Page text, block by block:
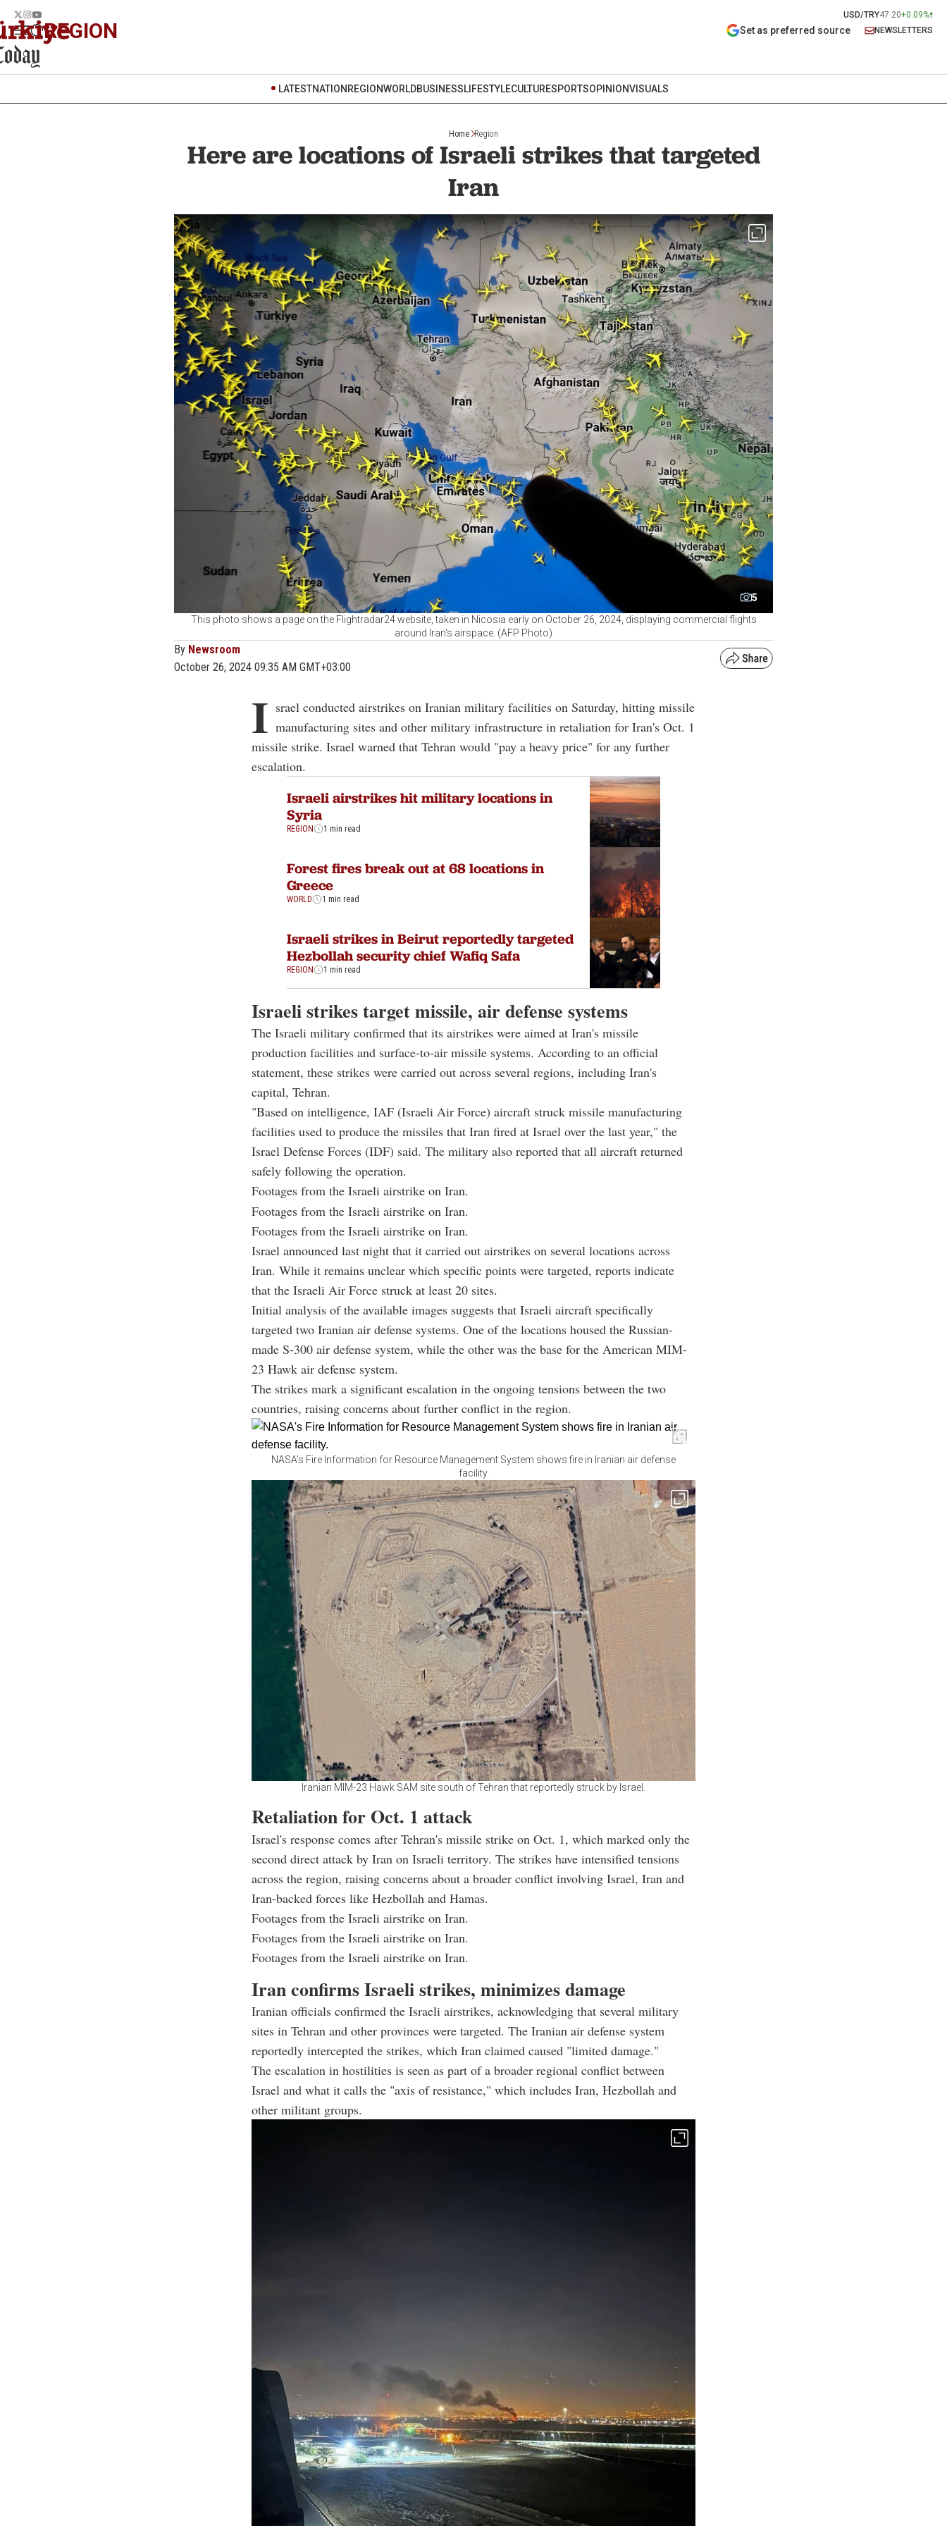
USD/TRY47.20+0.09%
REGION Set as preferred source NEWSLETTERS
LATESTNATION REGIONWORLDBUSINESSLIFESTYLECULTURESPORTSOPINIONVISUALS
Home Region
Here are locations of Israeli strikes that targeted
Iran
5
This photo shows a page on the Flightradar24 website, taken in Nicosia early on October 26, 2024, displaying commercial flights
around Iran's airspace. (AFP Photo)
By Newsroom
October 26, 2024 09:35 AM GMT+03:00
I srael conducted airstrikes on Iranian military facilities on Saturday, hitting missile
manufacturing sites and other military infrastructure in retaliation for Iran's Oct. 1
missile strike. Israel warned that Tehran would "pay a heavy price" for any further
escalation.
Israeli airstrikes hit military locations in
Syria
REGION 1 min read
Forest fires break out at 68 locations in
Greece
WORLD 1 min read
Israeli strikes in Beirut reportedly targeted
Hezbollah security chief Wafiq Safa
REGION 1 min read
Israeli strikes target missile, air defense systems
The Israeli military confirmed that its airstrikes were aimed at Iran's missile
production facilities and surface-to-air missile systems. According to an official
statement, these strikes were carried out across several regions, including Iran's
capital, Tehran.
"Based on intelligence, IAF (Israeli Air Force) aircraft struck missile manufacturing
facilities used to produce the missiles that Iran fired at Israel over the last year," the
Israel Defense Forces (IDF) said. The military also reported that all aircraft returned
safely following the operation.
Footages from the Israeli airstrike on Iran.
Footages from the Israeli airstrike on Iran.
Footages from the Israeli airstrike on Iran.
Israel announced last night that it carried out airstrikes on several locations across
Iran. While it remains unclear which specific points were targeted, reports indicate
that the Israeli Air Force struck at least 20 sites.
Initial analysis of the available images suggests that Israeli aircraft specifically
targeted two Iranian air defense systems. One of the locations housed the Russian-
made S-300 air defense system, while the other was the base for the American MIM-
23 Hawk air defense system.
The strikes mark a significant escalation in the ongoing tensions between the two
countries, raising concerns about further conflict in the region.
NASA's Fire Information for Resource Management System shows fire in Iranian air defense
facility.
Iranian MIM-23 Hawk SAM site south of Tehran that reportedly struck by Israel.
Retaliation for Oct. 1 attack
Israel's response comes after Tehran's missile strike on Oct. 1, which marked only the
second direct attack by Iran on Israeli territory. The strikes have intensified tensions
across the region, raising concerns about a broader conflict involving Israel, Iran and
Iran-backed forces like Hezbollah and Hamas.
Footages from the Israeli airstrike on Iran.
Footages from the Israeli airstrike on Iran.
Footages from the Israeli airstrike on Iran.
Iran confirms Israeli strikes, minimizes damage
Iranian officials confirmed the Israeli airstrikes, acknowledging that several military
sites in Tehran and other provinces were targeted. The Iranian air defense system
reportedly intercepted the strikes, which Iran claimed caused "limited damage."
The escalation in hostilities is seen as part of a broader regional conflict between
Israel and what it calls the "axis of resistance," which includes Iran, Hezbollah and
other militant groups.